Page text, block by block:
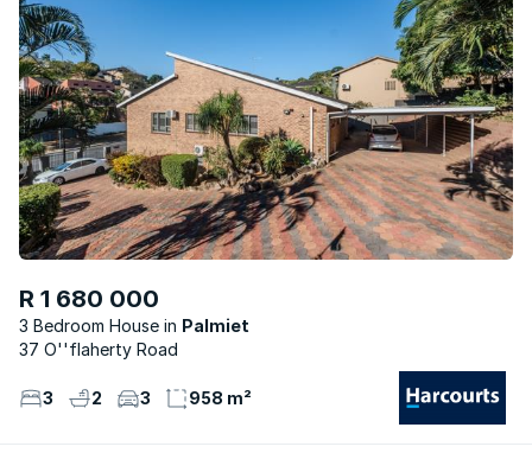
R 1 680 000
3 Bedroom House
Palmiet
37 O''flaherty Road
3 2 3 958 m²